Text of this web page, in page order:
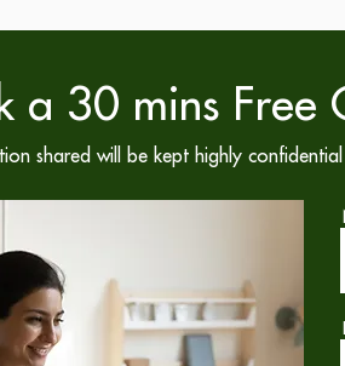
a 30 mins Free
shared will be kept highly